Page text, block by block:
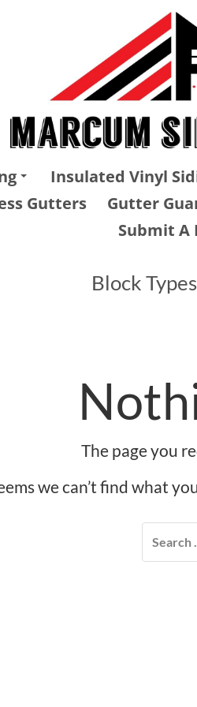
Insulated Vinyl
Gutters
Gutter
Submit A
Block
The page you
we can’t find what